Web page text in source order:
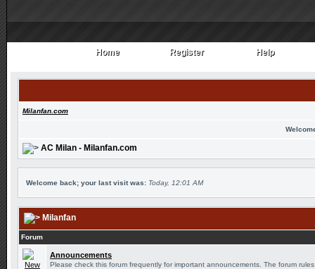
Home
Home Register
Register Help
Help
Milanfan.com
AC Milan - Milanfan.com
Welcome back; your last visit was: Today, 12:01 AM
Milanfan
Forum
Announcements
Please check this forum frequently for important announcements. The forum